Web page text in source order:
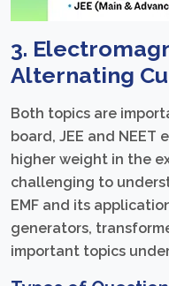
3.
Alternating
Both topics are
board, JEE and NEET
higher weight in the
challenging to
EMF and its
generators,
important topics